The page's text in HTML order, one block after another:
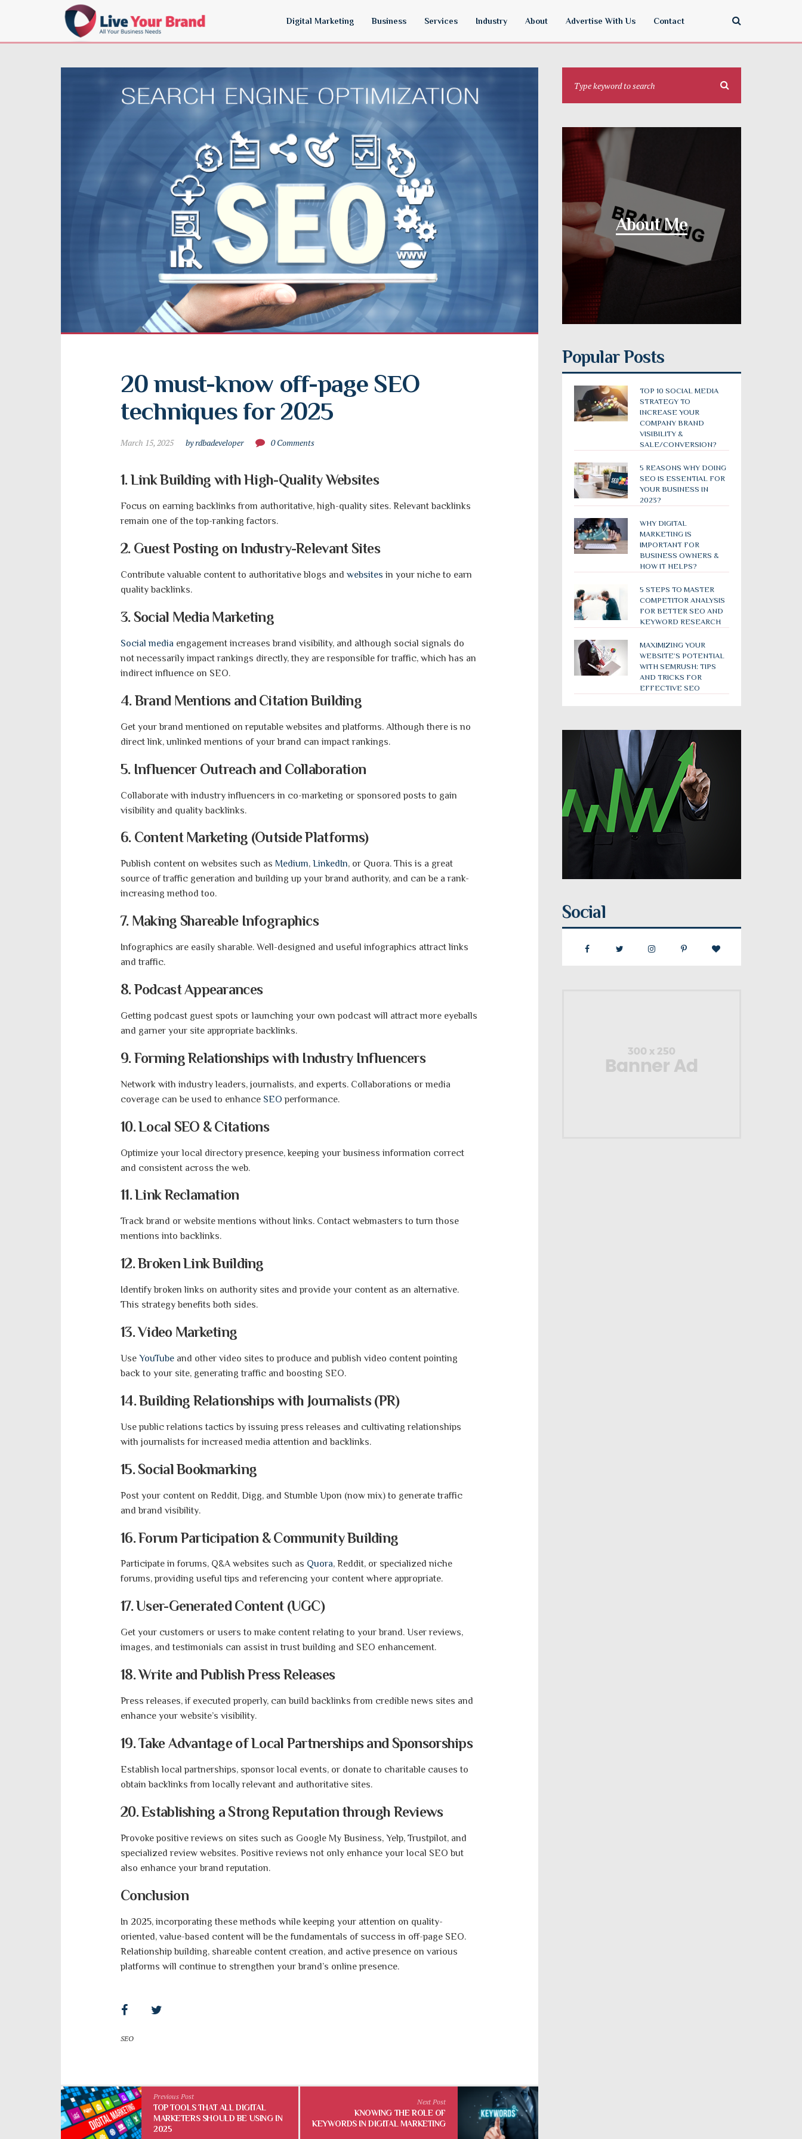
Digital Marketing Business Services Industry About Advertise With Us Contact
20 must-know off-page SEO
techniques for 2025
March 15, 2025 by rdbadeveloper 0 Comments
1. Link Building with High-Quality Websites
Focus on earning backlinks from authoritative, high-quality sites. Relevant backlinks
remain one of the top-ranking factors.
2. Guest Posting on Industry-Relevant Sites
Contribute valuable content to authoritative blogs and websites in your niche to earn
quality backlinks.
3. Social Media Marketing
Social media engagement increases brand visibility, and although social signals do
not necessarily impact rankings directly, they are responsible for traffic, which has an
indirect influence on SEO.
4. Brand Mentions and Citation Building
Get your brand mentioned on reputable websites and platforms. Although there is no
direct link, unlinked mentions of your brand can impact rankings.
5. Influencer Outreach and Collaboration
Collaborate with industry influencers in co-marketing or sponsored posts to gain
visibility and quality backlinks.
6. Content Marketing (Outside Platforms)
Publish content on websites such as Medium, LinkedIn, or Quora. This is a great
source of traffic generation and building up your brand authority, and can be a rank-
increasing method too.
7.Making Shareable Infographics
Infographics are easily sharable. Well-designed and useful infographics attract links
and traffic.
8.Podcast Appearances
Getting podcast guest spots or launching your own podcast will attract more eyeballs
and garner your site appropriate backlinks.
9. Forming Relationships with Industry Influencers
Network with industry leaders, journalists, and experts. Collaborations or media
coverage can be used to enhance SEO performance.
10. Local SEO & Citations
Optimize your local directory presence, keeping your business information correct
and consistent across the web.
11. Link Reclamation
Track brand or website mentions without links. Contact webmasters to turn those
mentions into backlinks.
12. Broken Link Building
Identify broken links on authority sites and provide your content as an alternative.
This strategy benefits both sides.
13. Video Marketing
Use YouTube and other video sites to produce and publish video content pointing
back to your site, generating traffic and boosting SEO.
14. Building Relationships with Journalists (PR)
Use public relations tactics by issuing press releases and cultivating relationships
with journalists for increased media attention and backlinks.
15. Social Bookmarking
Post your content on Reddit, Digg, and Stumble Upon (now mix) to generate traffic
and brand visibility.
16. Forum Participation & Community Building
Participate in forums, Q&A websites such as Quora, Reddit, or specialized niche
forums, providing useful tips and referencing your content where appropriate.
17. User-Generated Content (UGC)
Get your customers or users to make content relating to your brand. User reviews,
images, and testimonials can assist in trust building and SEO enhancement.
18. Write and Publish Press Releases
Press releases, if executed properly, can build backlinks from credible news sites and
enhance your website’s visibility.
19. Take Advantage of Local Partnerships and Sponsorships
Establish local partnerships, sponsor local events, or donate to charitable causes to
obtain backlinks from locally relevant and authoritative sites.
20. Establishing a Strong Reputation through Reviews
Provoke positive reviews on sites such as Google My Business, Yelp, Trustpilot, and
specialized review websites. Positive reviews not only enhance your local SEO but
also enhance your brand reputation.
Conclusion
In 2025, incorporating these methods while keeping your attention on quality-
oriented, value-based content will be the fundamentals of success in off-page SEO.
Relationship building, shareable content creation, and active presence on various
platforms will continue to strengthen your brand’s online presence.
SEO
Previous Post
TOP TOOLS THAT ALL DIGITAL
MARKETERS SHOULD BE USING IN
2025
Next Post
KNOWING THE ROLE OF
KEYWORDS IN DIGITAL MARKETING
About Me
Popular Posts
TOP 10 SOCIAL MEDIA
STRATEGY TO
INCREASE YOUR
COMPANY BRAND
VISIBILITY &
SALE/CONVERSION?
5 REASONS WHY DOING
SEO IS ESSENTIAL FOR
YOUR BUSINESS IN
2023?
WHY DIGITAL
MARKETING IS
IMPORTANT FOR
BUSINESS OWNERS &
HOW IT HELPS?
5 STEPS TO MASTER
COMPETITOR ANALYSIS
FOR BETTER SEO AND
KEYWORD RESEARCH
MAXIMIZING YOUR
WEBSITE’S POTENTIAL
WITH SEMRUSH: TIPS
AND TRICKS FOR
EFFECTIVE SEO
Social